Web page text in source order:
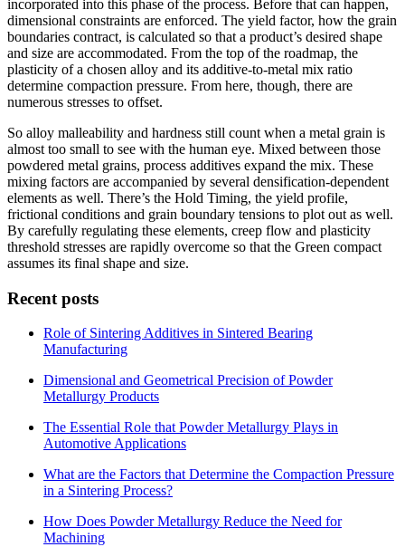
incorporated into this phase of the process. Before that can happen,
dimensional constraints are enforced. The yield factor, how the grain
boundaries contract, is calculated so that a product’s desired shape
and size are accommodated. From the top of the roadmap, the
plasticity of a chosen alloy and its additive-to-metal mix ratio
determine compaction pressure. From here, though, there are
numerous stresses to offset.
So alloy malleability and hardness still count when a metal grain is
almost too small to see with the human eye. Mixed between those
powdered metal grains, process additives expand the mix. These
mixing factors are accompanied by several densification-dependent
elements as well. There’s the Hold Timing, the yield profile,
frictional conditions and grain boundary tensions to plot out as well.
By carefully regulating these elements, creep flow and plasticity
threshold stresses are rapidly overcome so that the Green compact
assumes its final shape and size.
Recent posts
Role of Sintering Additives in Sintered Bearing
Manufacturing
Dimensional and Geometrical Precision of Powder
Metallurgy Products
The Essential Role that Powder Metallurgy Plays in
Automotive Applications
What are the Factors that Determine the Compaction Pressure
in a Sintering Process?
How Does Powder Metallurgy Reduce the Need for
Machining